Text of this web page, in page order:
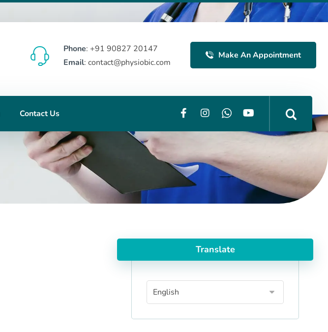
Make An Appointment
Phone: +91 90827 20147
Email: contact@physiobic.com
Contact Us
Translate